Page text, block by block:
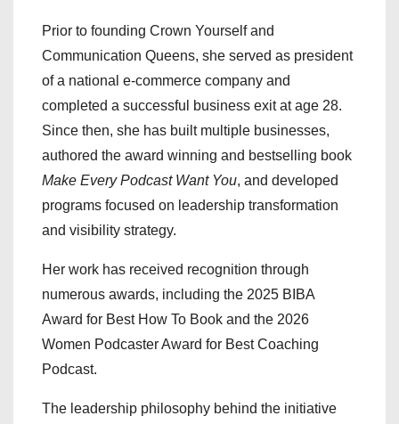
Prior to founding Crown Yourself and
Communication Queens, she served as president
of a national e-commerce company and
completed a successful business exit at age 28.
Since then, she has built multiple businesses,
authored the award winning and bestselling book
Make Every Podcast Want You, and developed
programs focused on leadership transformation
and visibility strategy.
Her work has received recognition through
numerous awards, including the 2025 BIBA
Award for Best How To Book and the 2026
Women Podcaster Award for Best Coaching
Podcast.
The leadership philosophy behind the initiative